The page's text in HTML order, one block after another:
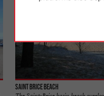
Saint Brice beach